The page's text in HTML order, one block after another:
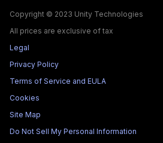
Copyright © 2023 Unity Technologies
All prices are exclusive of tax
Legal
Privacy Policy
Terms of Service and EULA
Cookies
Site Map
Do Not Sell My Personal Information